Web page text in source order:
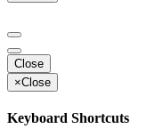
Close
×Close
Keyboard Shortcuts